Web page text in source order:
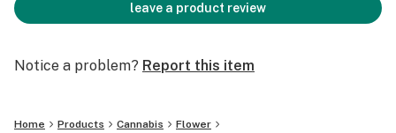
leave a product review
Notice a problem? Report this item
Home Products Cannabis
Flower